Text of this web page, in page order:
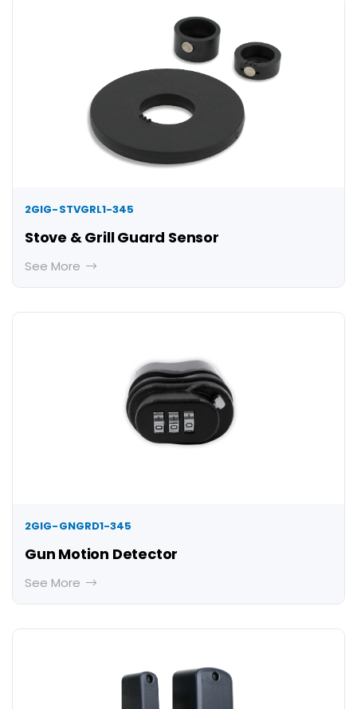
2GIG-STVGRL1-345
Stove & Grill Guard Sensor
See More
2GIG-GNGRD1-345
Gun Motion Detector
See More